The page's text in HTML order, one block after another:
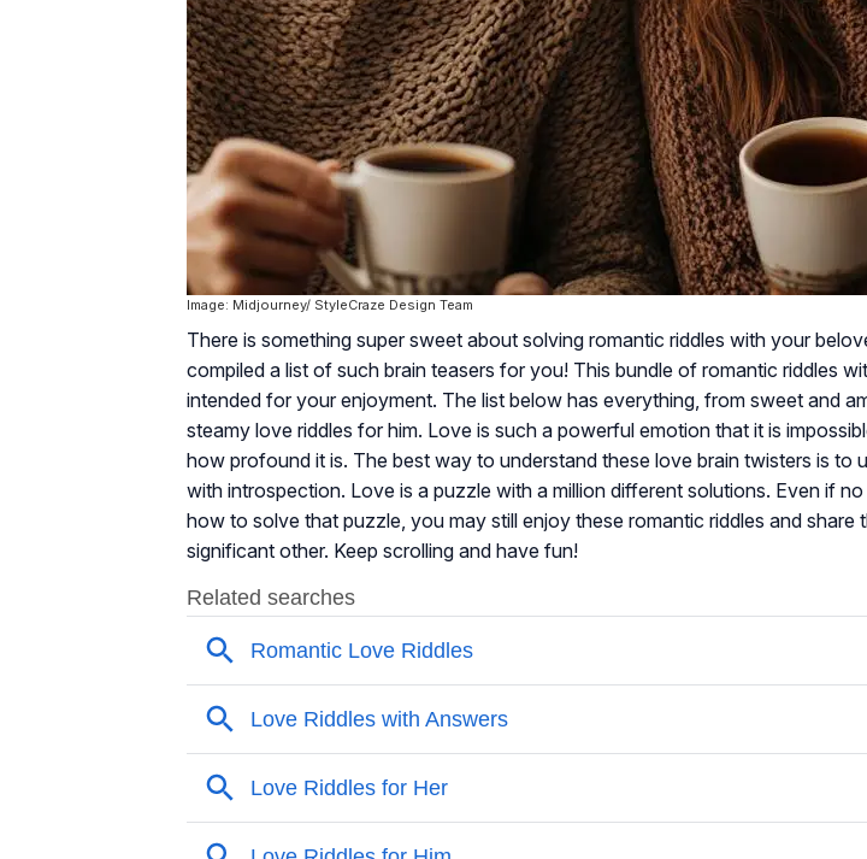
Image: Midjourney/ StyleCraze Design Team
There is something super sweet about solving romantic riddles with your
compiled a list of such brain teasers for you! This bundle of romantic riddles
intended for your enjoyment. The list below has everything, from sweet and
steamy love riddles for him. Love is such a powerful emotion that it is
how profound it is. The best way to understand these love brain twisters is to
with introspection. Love is a puzzle with a million different solutions. Even if
how to solve that puzzle, you may still enjoy these romantic riddles and share
significant other. Keep scrolling and have fun!